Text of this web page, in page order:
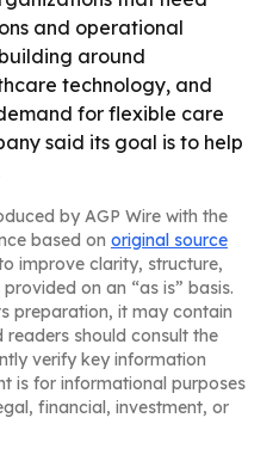
and operational
around
technology, and
for flexible care
said its goal is to help
by AGP Wire with the
based on original source
improve clarity, structure,
on an “as is” basis.
preparation, it may contain
should consult the
verify key information
is for informational purposes
financial, investment, or